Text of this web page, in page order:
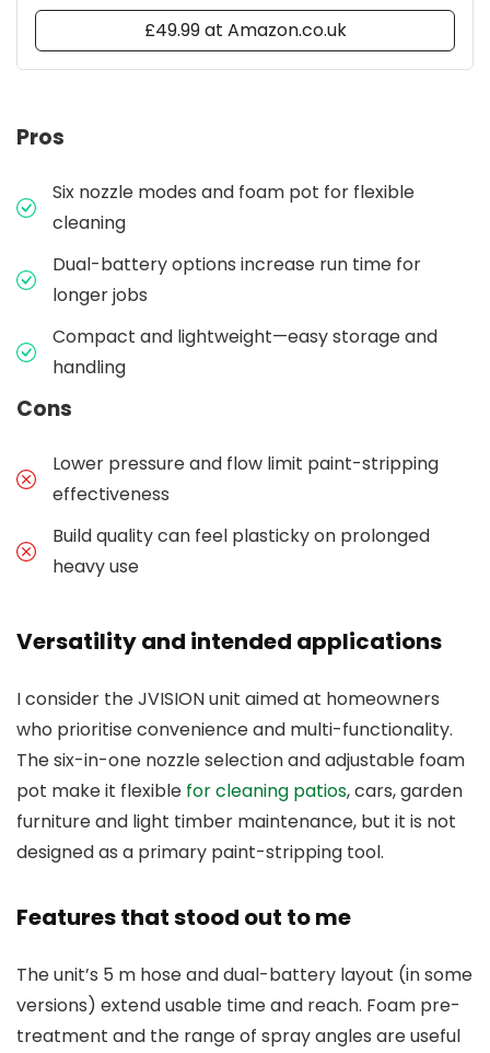
£49.99 at Amazon.co.uk
Pros
Six nozzle modes and foam pot for flexible
cleaning
Dual-battery options increase run time for
longer jobs
Compact and lightweight—easy storage and
handling
Cons
Lower pressure and flow limit paint-stripping
effectiveness
Build quality can feel plasticky on prolonged
heavy use
Versatility and intended applications
I consider the JVISION unit aimed at homeowners
who prioritise convenience and multi-functionality.
The six-in-one nozzle selection and adjustable foam
pot make it flexible for cleaning patios, cars, garden
furniture and light timber maintenance, but it is not
designed as a primary paint-stripping tool.
Features that stood out to me
The unit’s 5 m hose and dual-battery layout (in some
versions) extend usable time and reach. Foam pre-
treatment and the range of spray angles are useful